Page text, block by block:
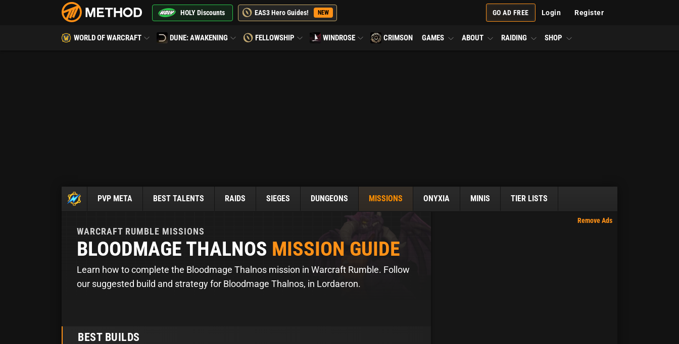
HOLY Discounts EAS3 Hero Guides! NEW GO AD FREE Login Register
WORLD OF WARCRAFT DUNE: AWAKENING FELLOWSHIP WINDROSE CRIMSON GAMES ABOUT RAIDING SHOP
PVP META BEST TALENTS RAIDS SIEGES DUNGEONS MISSIONS ONYXIA MINIS TIER LISTS
Remove Ads
WARCRAFT RUMBLE MISSIONS
BLOODMAGE THALNOS MISSION GUIDE
Learn how to complete the Bloodmage Thalnos mission in Warcraft Rumble. Follow
our suggested build and strategy for Bloodmage Thalnos, in Lordaeron.
BEST BUILDS